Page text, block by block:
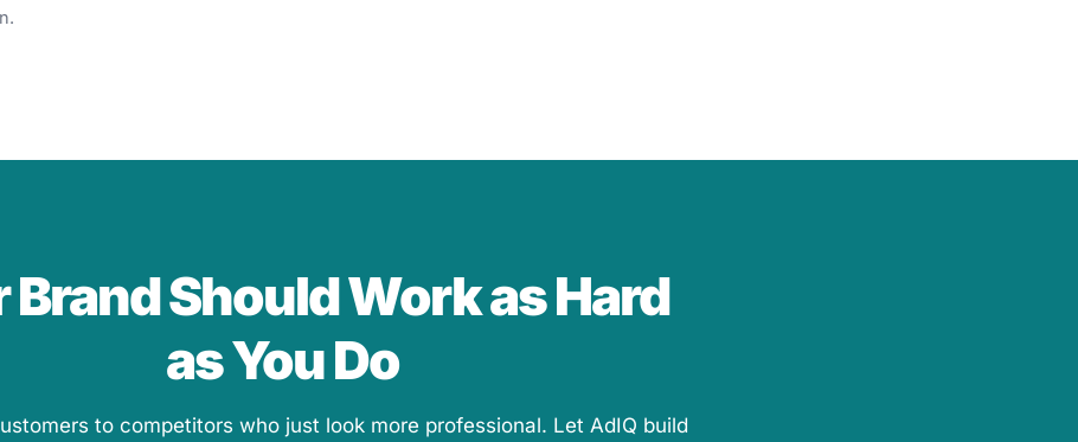
Brand Should Work as Hard
as You Do
to competitors who just look more professional. Let AdIQ build